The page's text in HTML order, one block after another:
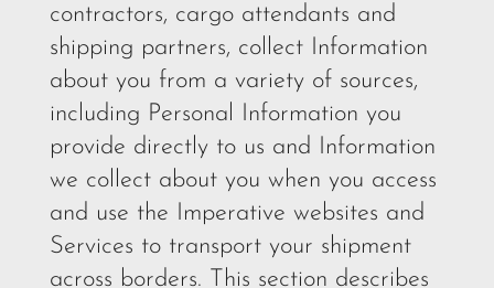
contractors, cargo attendants and
shipping partners, collect Information
about you from a variety of sources,
including Personal Information you
provide directly to us and Information
we collect about you when you access
and use the Imperative websites and
Services to transport your shipment
across borders. This section describes